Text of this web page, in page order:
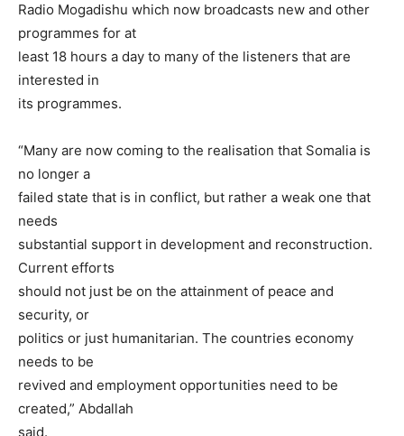
Radio Mogadishu which now broadcasts new and other
programmes for at
least 18 hours a day to many of the listeners that are
interested in
its programmes.
“Many are now coming to the realisation that Somalia is
no longer a
failed state that is in conflict, but rather a weak one that
needs
substantial support in development and reconstruction.
Current efforts
should not just be on the attainment of peace and
security, or
politics or just humanitarian. The countries economy
needs to be
revived and employment opportunities need to be
created,” Abdallah
said.